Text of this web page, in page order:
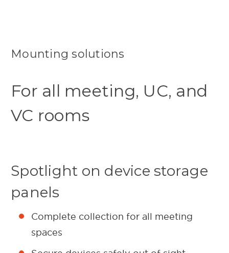
Mounting solutions
For all meeting, UC, and
VC rooms
Spotlight on device storage
panels
Complete collection for all meeting
spaces